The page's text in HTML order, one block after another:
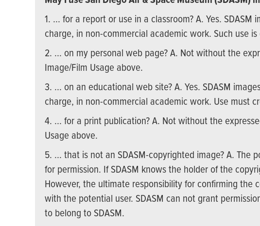
1. ... for a report or use in a classroom? A. Yes.
charge, in non-commercial academic work. Such use
2. ... on my personal web page? A. Not without the
Image/Film Usage above.
3. ... on an educational web site? A. Yes. SDASM
charge, in non-commercial academic work. Use must
4. ... for a print publication? A. Not without the
Usage above.
5. ... that is not an SDASM-copyrighted image? A. The
for permission. If SDASM knows the holder of the
However, the ultimate responsibility for confirming the
with the potential user. SDASM can not grant
to belong to SDASM.